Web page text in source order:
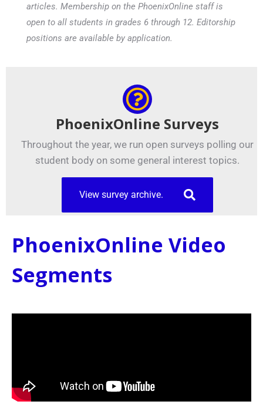
articles. Membership on the PhoenixOnline staff is
open to all students in grades 6 through 12. Editorship
positions are available by application.
PhoenixOnline Surveys
Throughout the year, we run open surveys polling our
student body on some general interest topics.
View survey archive.
PhoenixOnline Video
Segments